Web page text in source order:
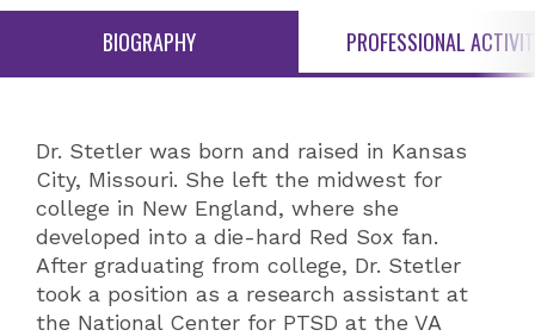
BIOGRAPHY PROFESSIONAL
Dr. Stetler was born and raised in Kansas
City, Missouri. She left the midwest for
college in New England, where she
developed into a die-hard Red Sox fan.
After graduating from college, Dr. Stetler
took a position as a research assistant at
the National Center for PTSD at the VA